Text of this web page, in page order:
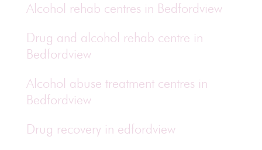
Alcohol rehab centres in Bedfordview
Drug and alcohol rehab centre in
Bedfordview
Alcohol abuse treatment centres in
Bedfordview
Drug recovery in edfordview